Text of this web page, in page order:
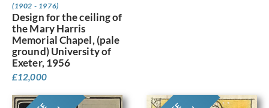
(1902 - 1976)
Design for the ceiling of
the Mary Harris
Memorial Chapel, (pale
ground) University of
Exeter, 1956
£12,000